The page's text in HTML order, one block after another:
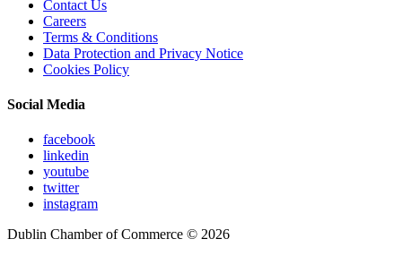
Contact Us
Careers
Terms & Conditions
Data Protection and Privacy Notice
Cookies Policy
Social Media
facebook
linkedin
youtube
twitter
instagram
Dublin Chamber of Commerce © 2026